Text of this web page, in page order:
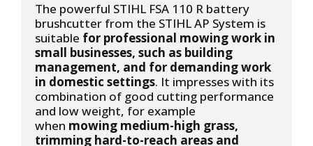
The powerful STIHL FSA 110 R battery
brushcutter from the STIHL AP System is
suitable for professional mowing work in
small businesses, such as building
management, and for demanding work
in domestic settings. It impresses with its
combination of good cutting performance
and low weight, for example
when mowing medium-high grass,
trimming hard-to-reach areas and